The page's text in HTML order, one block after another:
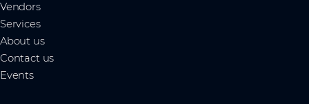
Vendors
Services
About us
Contact us
Events